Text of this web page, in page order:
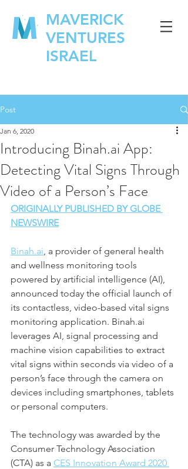
MAVERICK
VENTURES
ISRAEL
Post
Introducing Binah.ai App:
Detecting Vital Signs Through
Video of a Person’s Face
Jan 6, 2020
ORIGINALLY PUBLISHED BY GLOBE
NEWSWIRE
Binah.ai, a provider of general health
and wellness monitoring tools
powered by artificial intelligence (AI),
announced today the official launch of
its contactless, video-based vital signs
monitoring application. Binah.ai
leverages AI, signal processing and
machine vision capabilities to extract
vital signs within seconds via video of a
person’s face through the camera on
devices including smartphones, tablets
or personal computers.
The technology was awarded by the
Consumer Technology Association
(CTA) as a CES Innovation Award 2020